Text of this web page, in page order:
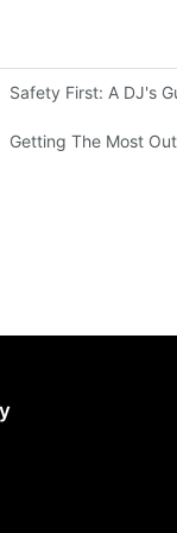
Safety First: A DJ's
Getting The Most